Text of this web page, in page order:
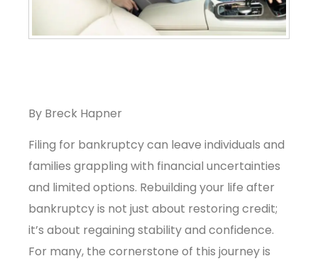
By Breck Hapner
Filing for bankruptcy can leave individuals and
families grappling with financial uncertainties
and limited options. Rebuilding your life after
bankruptcy is not just about restoring credit;
it’s about regaining stability and confidence.
For many, the cornerstone of this journey is